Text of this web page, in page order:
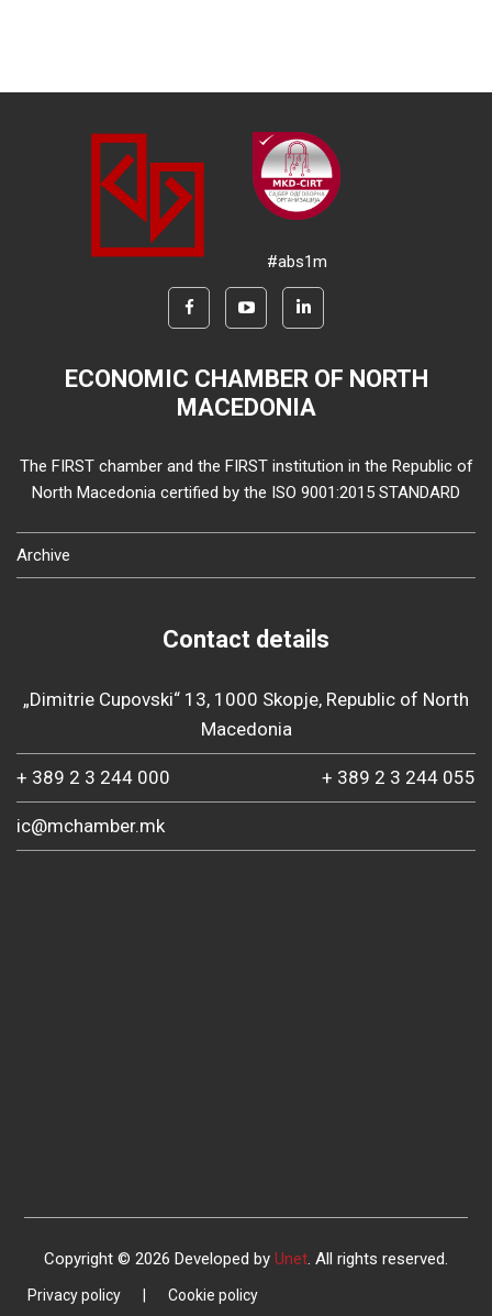
#abs1m
ECONOMIC CHAMBER OF NORTH
MACEDONIA
The FIRST chamber and the FIRST institution in the Republic of
North Macedonia certified by the ISO 9001:2015 STANDARD
Archive
Contact details
„Dimitrie Cupovski“ 13, 1000 Skopje, Republic of North
Macedonia
+ 389 2 3 244 000 + 389 2 3 244 055
ic@mchamber.mk
Copyright © 2026 Developed by Unet . All rights reserved.
Privacy policy | Cookie policy